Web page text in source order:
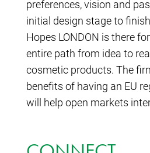
preferences, vision and
initial design stage to
Hopes LONDON is there
entire path from idea to
cosmetic products. The
benefits of having an EU
will help open markets